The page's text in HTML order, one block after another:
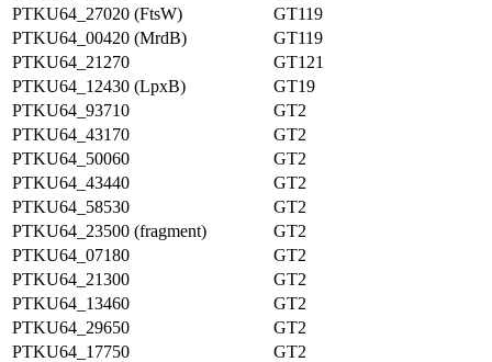
PTKU64_27020 (FtsW)
GT119
PTKU64_00420 (MrdB)
GT119
PTKU64_21270
GT121
PTKU64_12430 (LpxB)
GT19
PTKU64_93710
GT2
PTKU64_43170
GT2
PTKU64_50060
GT2
PTKU64_43440
GT2
PTKU64_58530
GT2
PTKU64_23500 (fragment)
GT2
PTKU64_07180
GT2
PTKU64_21300
GT2
PTKU64_13460
GT2
PTKU64_29650
GT2
PTKU64_17750
GT2